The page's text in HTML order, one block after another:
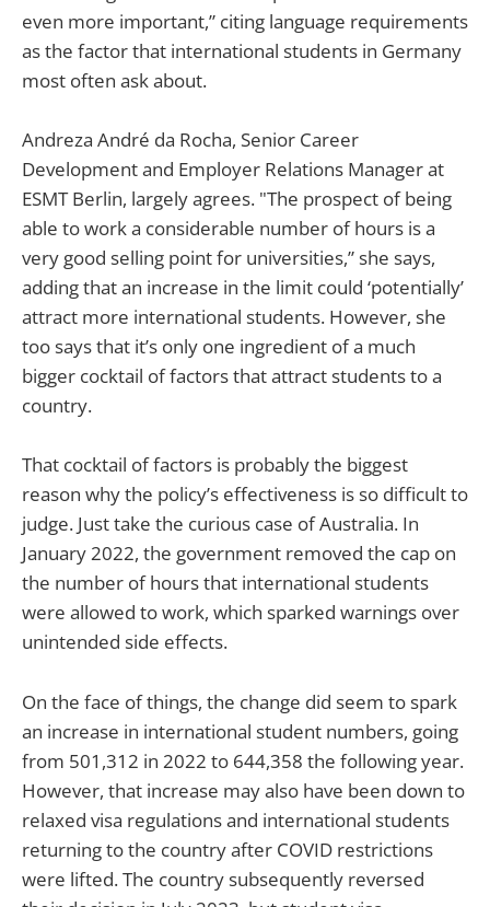
even more important,” citing language requirements
as the factor that international students in Germany
most often ask about.
Andreza André da Rocha, Senior Career
Development and Employer Relations Manager at
ESMT Berlin, largely agrees. "The prospect of being
able to work a considerable number of hours is a
very good selling point for universities,” she says,
adding that an increase in the limit could ‘potentially’
attract more international students. However, she
too says that it’s only one ingredient of a much
bigger cocktail of factors that attract students to a
country.
That cocktail of factors is probably the biggest
reason why the policy’s effectiveness is so difficult to
judge. Just take the curious case of Australia. In
January 2022, the government removed the cap on
the number of hours that international students
were allowed to work, which sparked warnings over
unintended side effects.
On the face of things, the change did seem to spark
an increase in international student numbers, going
from 501,312 in 2022 to 644,358 the following year.
However, that increase may also have been down to
relaxed visa regulations and international students
returning to the country after COVID restrictions
were lifted. The country subsequently reversed